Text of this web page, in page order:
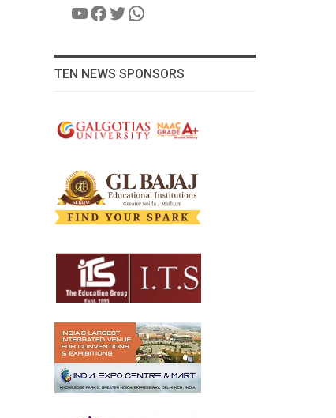
YouTube
Facebook
Twitter
WhatsApp
TEN NEWS SPONSORS